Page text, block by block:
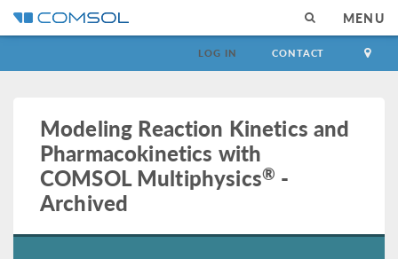
MENU
LOG IN CONTACT
Modeling Reaction Kinetics and
Pharmacokinetics with
COMSOL Multiphysics® -
Archived